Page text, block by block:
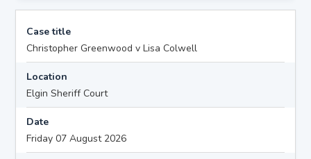
Case title
Christopher Greenwood v Lisa Colwell
Location
Elgin Sheriff Court
Date
Friday 07 August 2026